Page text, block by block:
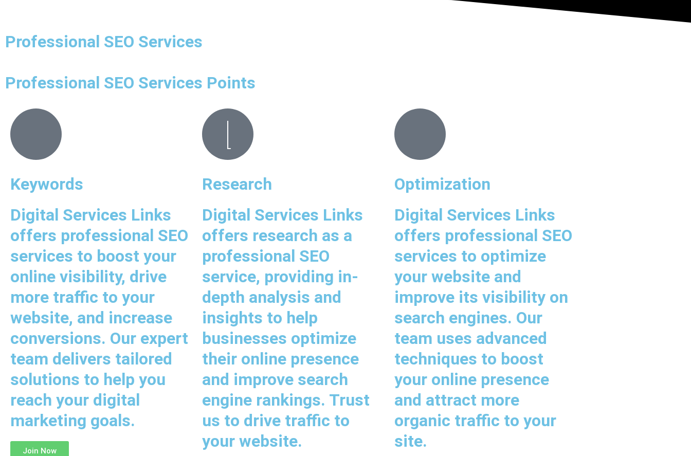
Professional SEO Services
Professional SEO Services Points
Keywords
Digital Services Links
offers professional SEO
services to boost your
online visibility, drive
more traffic to your
website, and increase
conversions. Our expert
team delivers tailored
solutions to help you
reach your digital
marketing goals.
Join Now
Research
Digital Services Links
offers research as a
professional SEO
service, providing in-
depth analysis and
insights to help
businesses optimize
their online presence
and improve search
engine rankings. Trust
us to drive traffic to
your website.
Optimization
Digital Services Links
offers professional SEO
services to optimize
your website and
improve its visibility on
search engines. Our
team uses advanced
techniques to boost
your online presence
and attract more
organic traffic to your
site.